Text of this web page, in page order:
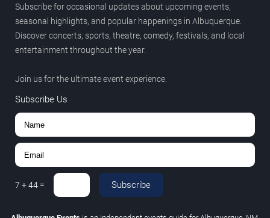
Subscribe for occasional updates about upcoming events,
seasonal highlights, and popular happenings in Albuquerque.
Discover concerts, sports, theatre, comedy, festivals, and local
entertainment throughout the year.
Join us for the ultimate event experience.
Subscribe Us
7 +44 = Subscribe